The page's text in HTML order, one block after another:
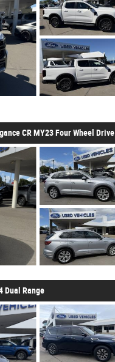
CR MY23 Four Wheel Drive
Dual Range